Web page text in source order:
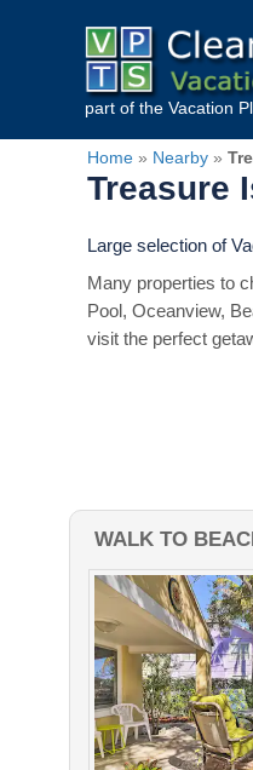
part of the Vacation
Home » Nearby »
Treasure
Large selection of
Many properties to
Pool, Oceanview,
visit the perfect
WALK TO